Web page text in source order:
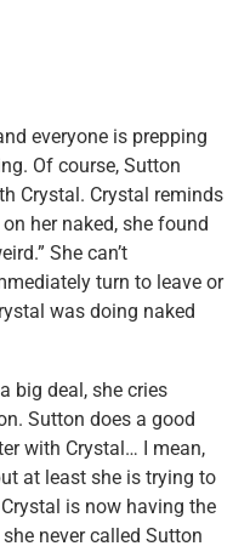
everyone is prepping
Of course, Sutton
Crystal. Crystal reminds
her naked, she found
She can’t
turn to leave or
was doing naked
big deal, she cries
Sutton does a good
with Crystal… I mean,
at least she is trying to
is now having the
never called Sutton